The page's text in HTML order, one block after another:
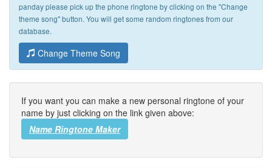
panday please pick up the phone ringtone by clicking on the "Change
theme song" button. You will get some random ringtones from our
database.
Change Theme Song
If you want you can make a new personal ringtone of your
name by just clicking on the link given above:
Name Ringtone Maker